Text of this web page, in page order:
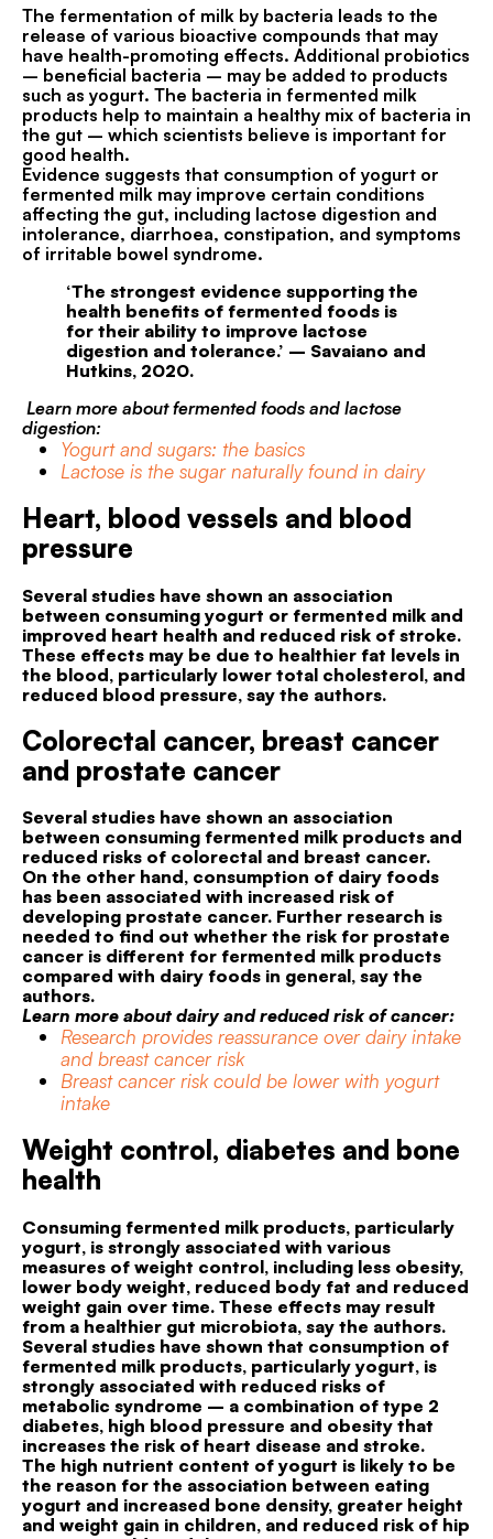
The fermentation of milk by bacteria leads to the
release of various bioactive compounds that may
have health-promoting effects. Additional probiotics
– beneficial bacteria – may be added to products
such as yogurt. The bacteria in fermented milk
products help to maintain a healthy mix of bacteria in
the gut – which scientists believe is important for
good health.
Evidence suggests that consumption of yogurt or
fermented milk may improve certain conditions
affecting the gut, including lactose digestion and
intolerance, diarrhoea, constipation, and symptoms
of irritable bowel syndrome.
‘The strongest evidence supporting the
health benefits of fermented foods is
for their ability to improve lactose
digestion and tolerance.’ – Savaiano and
Hutkins, 2020.
Learn more about fermented foods and lactose
digestion:
Yogurt and sugars: the basics
Lactose is the sugar naturally found in dairy
Heart, blood vessels and blood
pressure
Several studies have shown an association
between consuming yogurt or fermented milk and
improved heart health and reduced risk of stroke.
These effects may be due to healthier fat levels in
the blood, particularly lower total cholesterol, and
reduced blood pressure, say the authors.
Colorectal cancer, breast cancer
and prostate cancer
Several studies have shown an association
between consuming fermented milk products and
reduced risks of colorectal and breast cancer.
On the other hand, consumption of dairy foods
has been associated with increased risk of
developing prostate cancer. Further research is
needed to find out whether the risk for prostate
cancer is different for fermented milk products
compared with dairy foods in general, say the
authors.
Learn more about dairy and reduced risk of cancer:
Research provides reassurance over dairy intake
and breast cancer risk
Breast cancer risk could be lower with yogurt
intake
Weight control, diabetes and bone
health
Consuming fermented milk products, particularly
yogurt, is strongly associated with various
measures of weight control, including less obesity,
lower body weight, reduced body fat and reduced
weight gain over time. These effects may result
from a healthier gut microbiota, say the authors.
Several studies have shown that consumption of
fermented milk products, particularly yogurt, is
strongly associated with reduced risks of
metabolic syndrome – a combination of type 2
diabetes, high blood pressure and obesity that
increases the risk of heart disease and stroke.
The high nutrient content of yogurt is likely to be
the reason for the association between eating
yogurt and increased bone density, greater height
and weight gain in children, and reduced risk of hip